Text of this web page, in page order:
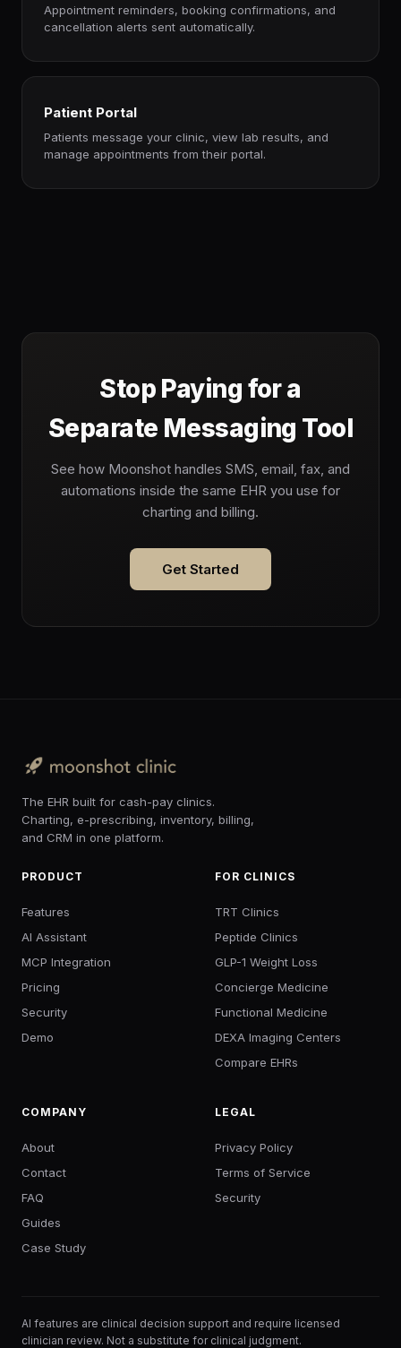
Appointment reminders, booking confirmations, and
cancellation alerts sent automatically.
Patient Portal
Patients message your clinic, view lab results, and
manage appointments from their portal.
Stop Paying for a
Separate Messaging Tool
See how Moonshot handles SMS, email, fax, and
automations inside the same EHR you use for
charting and billing.
Get Started
The EHR built for cash-pay clinics.
Charting, e-prescribing, inventory, billing,
and CRM in one platform.
PRODUCT
Features
AI Assistant
MCP Integration
Pricing
Security
Demo
FOR CLINICS
TRT Clinics
Peptide Clinics
GLP-1 Weight Loss
Concierge Medicine
Functional Medicine
DEXA Imaging Centers
Compare EHRs
COMPANY
About
Contact
FAQ
Guides
Case Study
LEGAL
Privacy Policy
Terms of Service
Security
AI features are clinical decision support and require licensed
clinician review. Not a substitute for clinical judgment.